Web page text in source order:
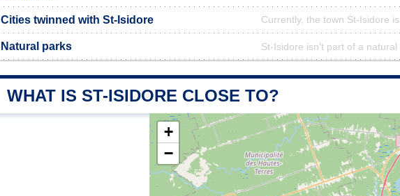
Cities twinned with St-Isidore Currently, the town St-Isidore
Natural parks St-Isidore isn't part of a natural
WHAT IS ST-ISIDORE CLOSE TO?
+
−